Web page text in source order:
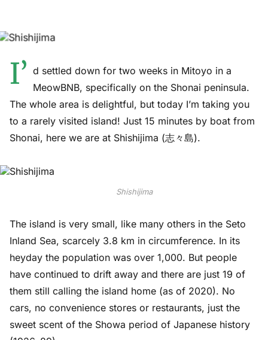
I’ d settled down for two weeks in Mitoyo in a
MeowBNB, specifically on the Shonai peninsula.
The whole area is delightful, but today I’m taking you
to a rarely visited island! Just 15 minutes by boat from
Shonai, here we are at Shishijima (志々島).
Shishijima
The island is very small, like many others in the Seto
Inland Sea, scarcely 3.8 km in circumference. In its
heyday the population was over 1,000. But people
have continued to drift away and there are just 19 of
them still calling the island home (as of 2020). No
cars, no convenience stores or restaurants, just the
sweet scent of the Showa period of Japanese history